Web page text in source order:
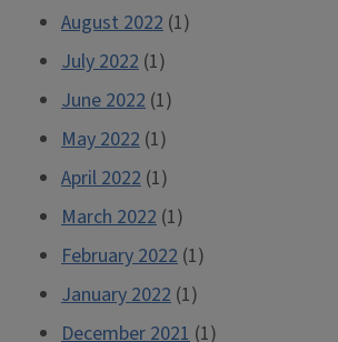
August 2022 (1)
July 2022 (1)
June 2022 (1)
May 2022 (1)
April 2022 (1)
March 2022 (1)
February 2022 (1)
January 2022 (1)
December 2021 (1)